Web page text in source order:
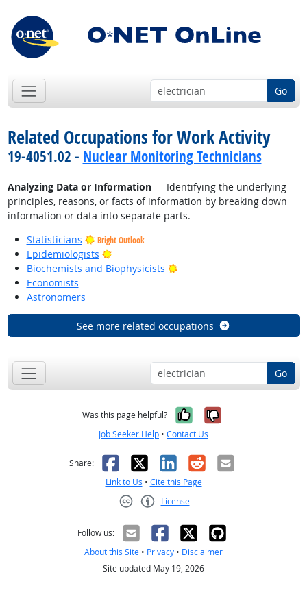
Go
Related Occupations for Work Activity
19-4051.02 - Nuclear Monitoring Technicians
Analyzing Data or Information— Identifying the underlying
principles, reasons, or facts of information by breaking down
information or data into separate parts.
Statisticians
Bright Outlook
Epidemiologists
Bright Outlook
Biochemists and Biophysicists
Bright Outlook
Economists
Astronomers
See more related occupations
Go
Was this page helpful? Yes, it was
No, it was
Job Seeker Help • Contact Us
Share: Facebook
X LinkedIn
RedditEmail
Link to Us • Cite this Page
License
Follow us:
About this Site • Privacy • Disclaimer
Site updated May 19, 2026